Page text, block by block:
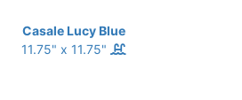
Casale Lucy Blue
11.75" x 11.75"